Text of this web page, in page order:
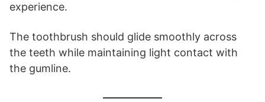
experience.
The toothbrush should glide smoothly across
the teeth while maintaining light contact with
the gumline.